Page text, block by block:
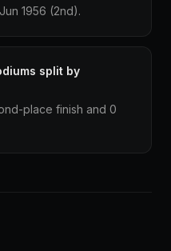
1956 (2nd).
split by
place finish and 0